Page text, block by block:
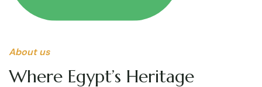
About us
Where Egypt’s Heritage